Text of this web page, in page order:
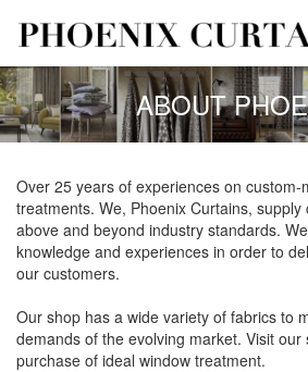
ABOUT
Over 25 years of experiences on custom-
treatments. We, Phoenix Curtains,
above and beyond industry standards.
knowledge and experiences in order to
our customers.
Our shop has a wide variety of fabrics to
demands of the evolving market. Visit
purchase of ideal window treatment.